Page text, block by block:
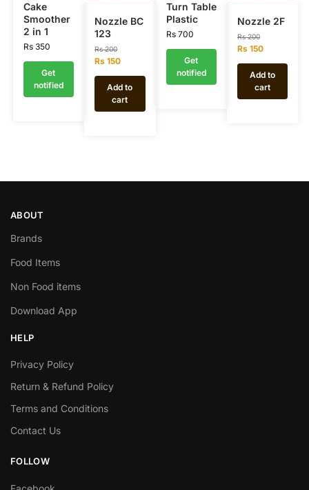
Cake
Smoother
2 in 1
Rs350
Get
notified
Nozzle BC
123
Rs200
Rs 150
Add to
cart
Turn Table
Plastic
Rs700
Get
notified
Nozzle 2F
Rs200
Rs150
Add to
cart
ABOUT
Brands
Food Items
Non Food items
Download App
HELP
Privacy Policy
Return & Refund Policy
Terms and Conditions
Contact Us
FOLLOW